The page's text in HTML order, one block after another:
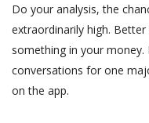
Do your analysis, the
extraordinarily high.
something in your
conversations for one
on the app.